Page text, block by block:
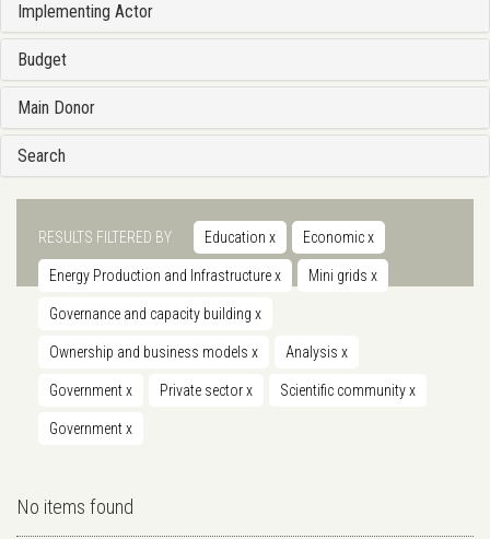
Implementing Actor
Budget
Main Donor
Search
RESULTS FILTERED BY Education x Economicx
Energy Production and Infrastructurex Mini grids x
Governance and capacity building x
Ownership and business models x Analysis x
Governmentx Private sectorx Scientific communityx
Governmentx
No items found